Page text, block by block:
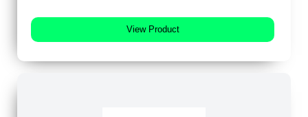
View Product